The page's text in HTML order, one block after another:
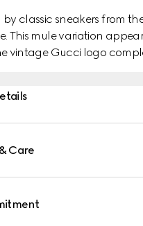
classic sneakers from
This mule variation
vintage Gucci logo
Care